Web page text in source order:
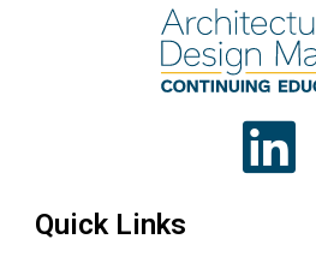
Quick Links